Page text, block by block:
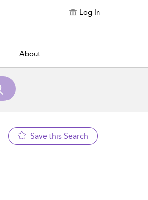
Log In
About
Save this Search